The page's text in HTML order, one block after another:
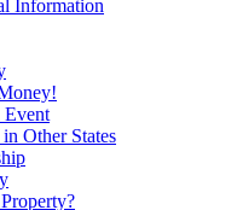
Information
Event
Other States